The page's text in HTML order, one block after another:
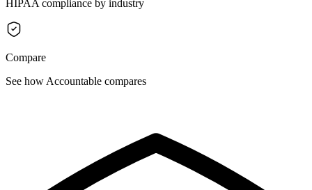
HIPAA compliance by industry
Compare
See how Accountable compares